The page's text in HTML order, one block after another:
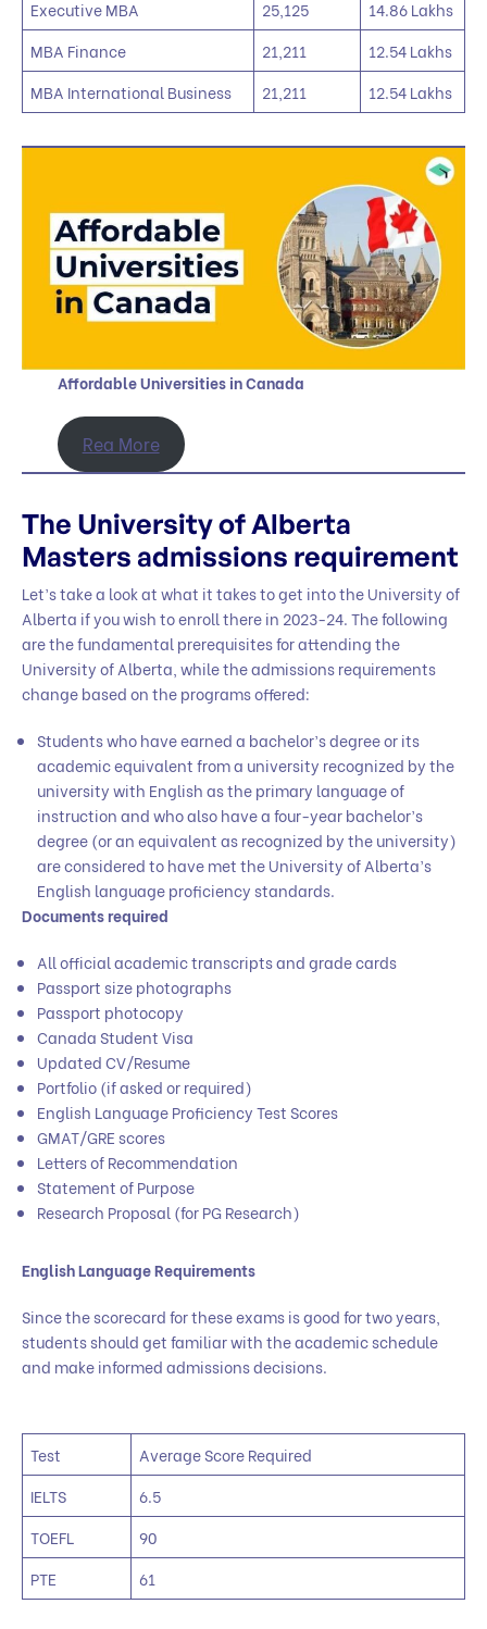
Executive MBA 25,125
14.86 Lakhs
MBA Finance
21,211
12.54 Lakhs
MBA International Business
21,211 12.54 Lakhs
Affordable Universities in Canada
Rea More
The University of Alberta
Masters admissions requirement
Let’s take a look at what it takes to get into the University of
Alberta if you wish to enroll there in 2023-24. The following
are the fundamental prerequisites for attending the
University of Alberta, while the admissions requirements
change based on the programs offered:
Students who have earned a bachelor’s degree or its
academic equivalent from a university recognized by the
university with English as the primary language of
instruction and who also have a four-year bachelor’s
degree (or an equivalent as recognized by the university)
are considered to have met the University of Alberta’s
English language proficiency standards.
Documents required
All official academic transcripts and grade cards
Passport size photographs
Passport photocopy
Canada Student Visa
Updated CV/Resume
Portfolio (if asked or required)
English Language Proficiency Test Scores
GMAT/GRE scores
Letters of Recommendation
Statement of Purpose
Research Proposal (for PG Research)
English Language Requirements
Since the scorecard for these exams is good for two years,
students should get familiar with the academic schedule
and make informed admissions decisions.
Test
Average Score Required
IELTS
6.5
TOEFL
90
PTE
61